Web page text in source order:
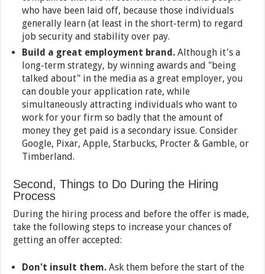
who have been laid off, because those individuals
generally learn (at least in the short-term) to regard
job security and stability over pay.
Build a great employment brand. Although it's a
long-term strategy, by winning awards and "being
talked about" in the media as a great employer, you
can double your application rate, while
simultaneously attracting individuals who want to
work for your firm so badly that the amount of
money they get paid is a secondary issue. Consider
Google, Pixar, Apple, Starbucks, Procter & Gamble, or
Timberland.
Second, Things to Do During the Hiring
Process
During the hiring process and before the offer is made,
take the following steps to increase your chances of
getting an offer accepted:
Don't insult them. Ask them before the start of the